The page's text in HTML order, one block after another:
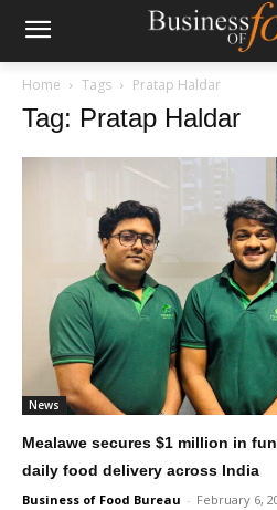
Home Tags Pratap Haldar
Tag: Pratap Haldar
News
Mealawe secures $1 million in
daily food delivery across India
Business of Food Bureau - February 6,